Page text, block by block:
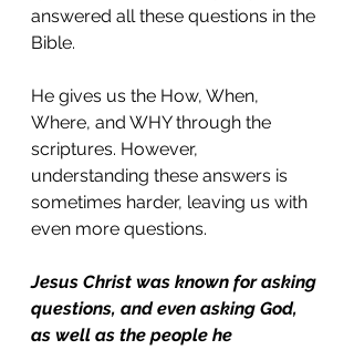
answered all these questions in the
Bible.
He gives us the How, When,
Where, and WHY through the
scriptures. However,
understanding these answers is
sometimes harder, leaving us with
even more questions.
Jesus Christ was known for asking
questions, and even asking God,
as well as the people he